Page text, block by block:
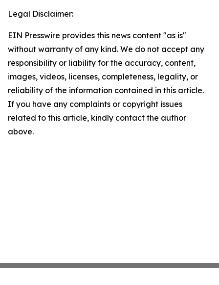
Legal Disclaimer:
EIN Presswire provides this news content "as is"
without warranty of any kind. We do not accept any
responsibility or liability for the accuracy, content,
images, videos, licenses, completeness, legality, or
reliability of the information contained in this article.
If you have any complaints or copyright issues
related to this article, kindly contact the author
above.